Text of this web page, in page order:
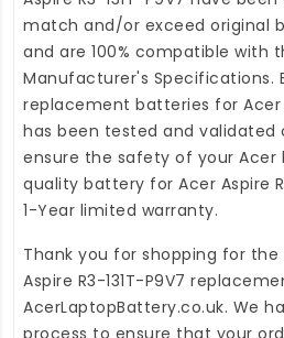
match and/or exceed original
and are 100% compatible with
Manufacturer's Specifications.
replacement batteries for Acer
has been tested and validated
ensure the safety of your Acer
quality battery for Acer Aspire
1-Year limited warranty.
Thank you for shopping for
Aspire R3-131T-P9V7
AcerLaptopBattery.co.uk. We
process to ensure that your